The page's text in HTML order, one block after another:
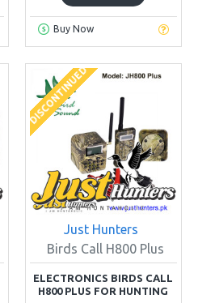
Buy Now
DISCONTINUED
Just Hunters
Birds Call H800 Plus
ELECTRONICS BIRDS CALL
H800 PLUS FOR HUNTING